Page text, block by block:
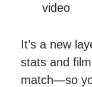
video
It’s a new
stats and
match—so